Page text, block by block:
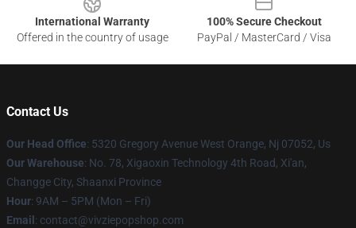
International Warranty
Offered in the country of usage
100% Secure Checkout
PayPal / MasterCard / Visa
Contact Us
Our Head Office: 5320 Gregory Avenue West Orange, Nj 07052, Us
Our Warehouse: No. 78, Xigaoxin Technology 4th Road, Xi'an,
Changge City, Shaanxi Province
Hour: 9AM – 5PM (Mon – Fri)
Email : contact@vivziepopshop.com